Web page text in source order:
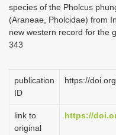
species of the Pholcus
(Araneae, Pholcidae) from
new western record for the
343
publication
ID
https://
link to
original
https://